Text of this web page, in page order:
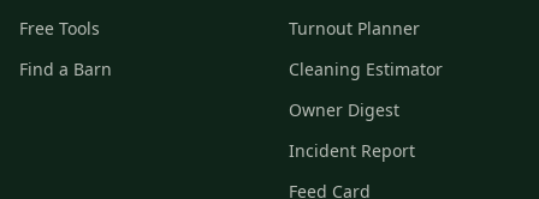
Free Tools
Find a Barn
Turnout Planner
Cleaning Estimator
Owner Digest
Incident Report
Feed Card